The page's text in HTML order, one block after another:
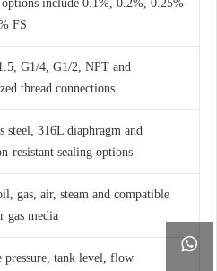

include 0.1%, 0.2%, 0.25%
FS
G1/4, G1/2, NPT and
thread connections
steel, 316L diaphragm and
resistant sealing options
gas, air, steam and compatible
gas media
pressure, tank level, flow